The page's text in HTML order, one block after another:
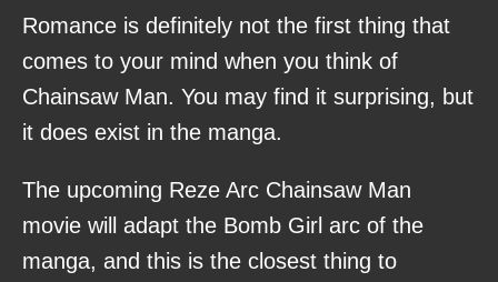
Romance is definitely not the first thing that
comes to your mind when you think of
Chainsaw Man. You may find it surprising, but
it does exist in the manga.
The upcoming Reze Arc Chainsaw Man
movie will adapt the Bomb Girl arc of the
manga, and this is the closest thing to